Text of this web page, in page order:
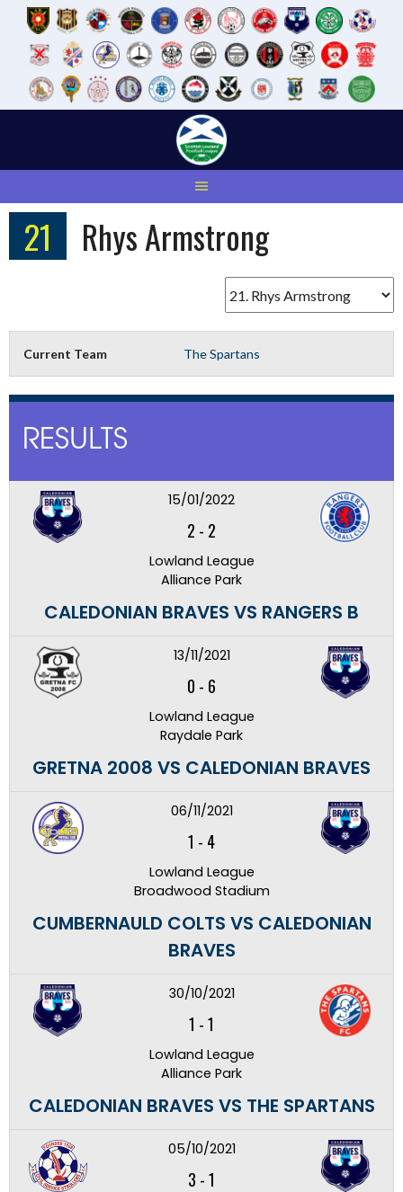
21 Rhys Armstrong
Current Team The Spartans
RESULTS
15/01/2022
2 - 2
Lowland League
Alliance Park
CALEDONIAN BRAVES VS RANGERS B
13/11/2021
0 - 6
Lowland League
Raydale Park
GRETNA 2008 VS CALEDONIAN BRAVES
06/11/2021
1 - 4
Lowland League
Broadwood Stadium
CUMBERNAULD COLTS VS CALEDONIAN
BRAVES
30/10/2021
1 -1
Lowland League
Alliance Park
CALEDONIAN BRAVES VS THE SPARTANS
05/10/2021
3 -1